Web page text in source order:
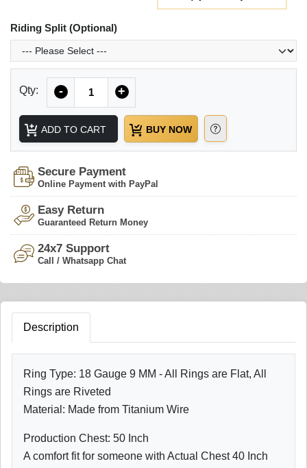
Riding Split (Optional)
Qty: - +
ADD TO CART BUY NOW
Secure Payment
Online Payment with PayPal
Easy Return
Guaranteed Return Money
24x7 Support
Call / Whatsapp Chat
Description
Ring Type: 18 Gauge 9 MM - All Rings are Flat, All
Rings are Riveted
Material: Made from Titanium Wire
Production Chest: 50 Inch
A comfort fit for someone with Actual Chest 40 Inch